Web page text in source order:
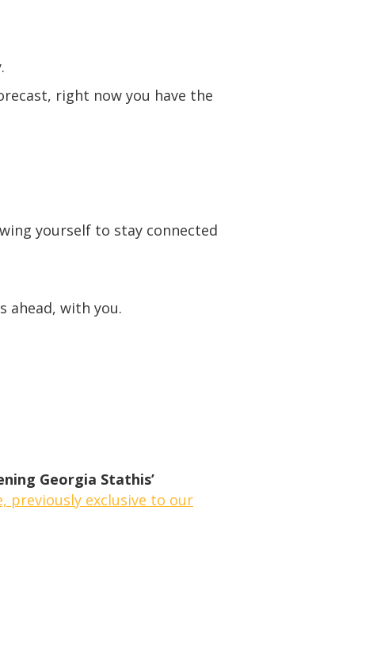
right now you have the
yourself to stay connected
ahead, with you.
Georgia Stathis’
previously exclusive to our